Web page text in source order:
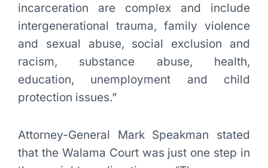
incarceration are complex and include
intergenerational trauma, family violence
and sexual abuse, social exclusion and
racism, substance abuse, health,
education, unemployment and child
protection issues.”
Attorney-General Mark Speakman stated
that the Walama Court was just one step in